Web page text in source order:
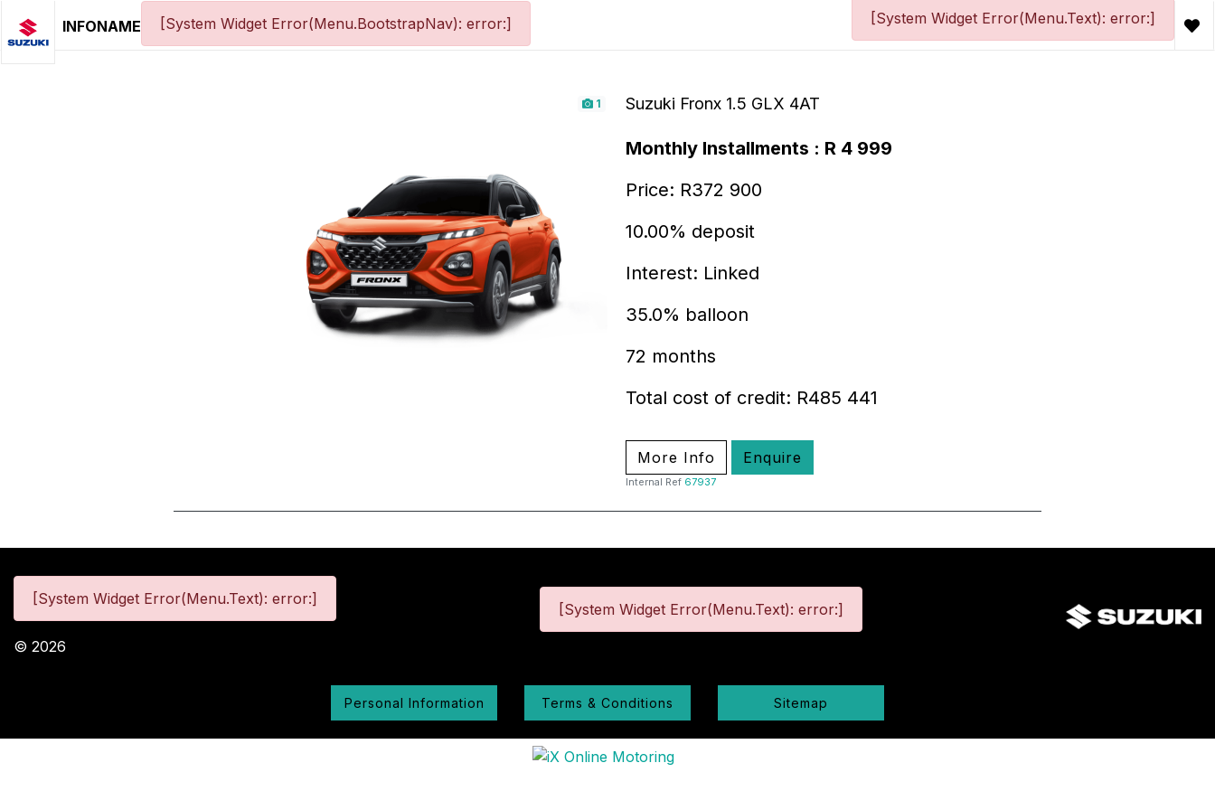
INFONAME [System Widget Error(Menu.BootstrapNav): error:] [System Widget Error(Menu.Text): error:]
1 Suzuki Fronx 1.5 GLX 4AT
Monthly Installments : R 4 999
Price: R372 900
10.00% deposit
Interest: Linked
35.0% balloon
72 months
Total cost of credit: R485 441
More Info Enquire
Internal Ref 67937
[System Widget Error(Menu.Text): error:]
© 2026
[System Widget Error(Menu.Text): error:]
Personal Information Terms & Conditions Sitemap